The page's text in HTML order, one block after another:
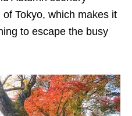
Tokyo, which makes it
to escape the busy